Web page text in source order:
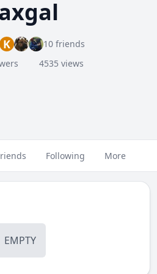
K 10 friends
4535 views
Following More
EMPTY